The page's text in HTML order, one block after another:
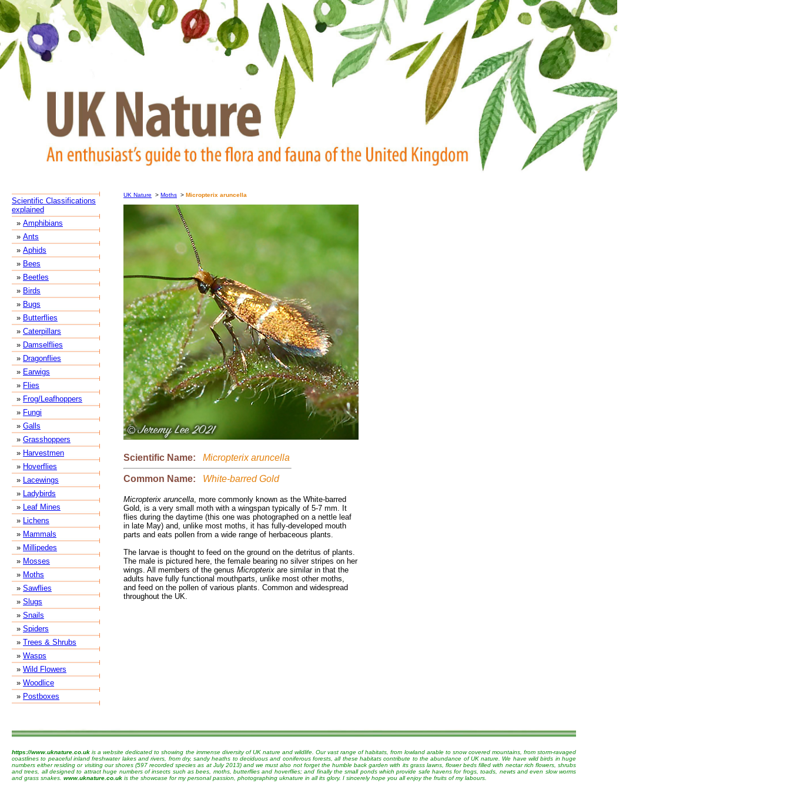
Scientific Classifications
explained
» Amphibians
» Ants
» Aphids
» Bees
» Beetles
» Birds
» Bugs
» Butterflies
» Caterpillars
» Damselflies
» Dragonflies
» Earwigs
» Flies
» Frog/Leafhoppers
» Fungi
» Galls
» Grasshoppers
» Harvestmen
» Hoverflies
» Lacewings
» Ladybirds
» Leaf Mines
» Lichens
» Mammals
» Millipedes
» Mosses
» Moths
» Sawflies
» Slugs
» Snails
» Spiders
» Trees & Shrubs
» Wasps
» Wild Flowers
» Woodlice
» Postboxes
UK Nature > Moths > Micropterix aruncella
Scientific Name: Micropterix aruncella
Common Name: White-barred Gold
Micropterix aruncella, more commonly known as the White-barred
Gold, is a very small moth with a wingspan typically of 5-7 mm. It
flies during the daytime (this one was photographed on a nettle leaf
in late May) and, unlike most moths, it has fully-developed mouth
parts and eats pollen from a wide range of herbaceous plants.
The larvae is thought to feed on the ground on the detritus of plants.
The male is pictured here, the female bearing no silver stripes on her
wings. All members of the genus Micropterix are similar in that the
adults have fully functional mouthparts, unlike most other moths,
and feed on the pollen of various plants. Common and widespread
throughout the UK.
https://www.uknature.co.uk is a website dedicated to showing the immense diversity of UK nature and wildlife. Our vast range of habitats, from lowland arable to snow covered mountains, from storm-ravaged
coastlines to peaceful inland freshwater lakes and rivers, from dry, sandy heaths to deciduous and coniferous forests, all these habitats contribute to the abundance of UK nature. We have wild birds in huge
numbers either residing or visiting our shores (597 recorded species as at July 2013) and we must also not forget the humble back garden with its grass lawns, flower beds filled with nectar rich flowers, shrubs
and trees, all designed to attract huge numbers of insects such as bees, moths, butterflies and hoverflies; and finally the small ponds which provide safe havens for frogs, toads, newts and even slow worms
and grass snakes. www.uknature.co.uk is the showcase for my personal passion, photographing uknature in all its glory. I sincerely hope you all enjoy the fruits of my labours.